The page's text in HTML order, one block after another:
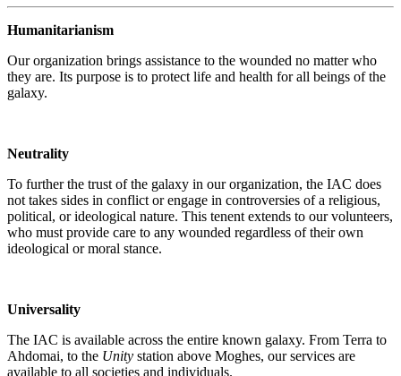
Humanitarianism
Our organization brings assistance to the wounded no matter who
they are. Its purpose is to protect life and health for all beings of the
galaxy.
Neutrality
To further the trust of the galaxy in our organization, the IAC does
not takes sides in conflict or engage in controversies of a religious,
political, or ideological nature. This tenent extends to our volunteers,
who must provide care to any wounded regardless of their own
ideological or moral stance.
Universality
The IAC is available across the entire known galaxy. From Terra to
Ahdomai, to the Unity station above Moghes, our services are
available to all societies and individuals.